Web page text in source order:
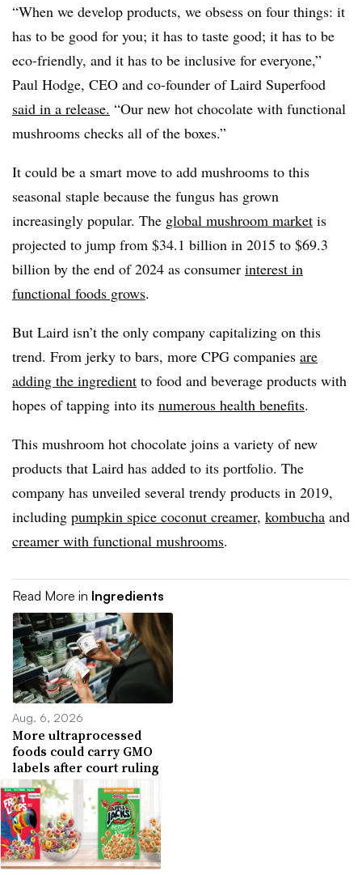
“When we develop products, we obsess on four things: it
has to be good for you; it has to taste good; it has to be
eco-friendly, and it has to be inclusive for everyone,”
Paul Hodge, CEO and co-founder of Laird Superfood
said in a release. “Our new hot chocolate with functional
mushrooms checks all of the boxes.”
It could be a smart move to add mushrooms to this
seasonal staple because the fungus has grown
increasingly popular. The global mushroom market is
projected to jump from $34.1 billion in 2015 to $69.3
billion by the end of 2024 as consumer interest in
functional foods grows.
But Laird isn’t the only company capitalizing on this
trend. From jerky to bars, more CPG companies are
adding the ingredient to food and beverage products with
hopes of tapping into its numerous health benefits.
This mushroom hot chocolate joins a variety of new
products that Laird has added to its portfolio. The
company has unveiled several trendy products in 2019,
including pumpkin spice coconut creamer, kombucha and
creamer with functional mushrooms.
Read More in Ingredients
Aug. 6, 2026
More ultraprocessed
foods could carry GMO
labels after court ruling